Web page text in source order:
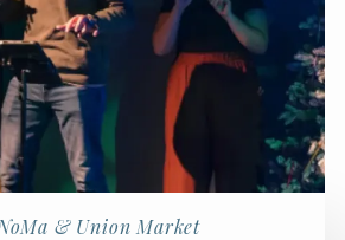
& Union Market